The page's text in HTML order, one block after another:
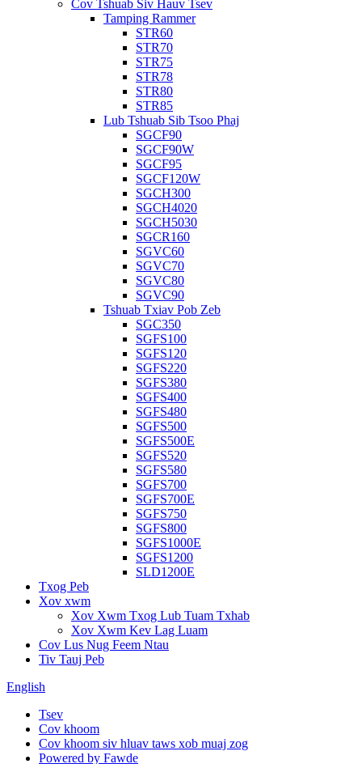
Cov Tshuab Siv Hauv Tsev
Tamping Rammer
STR60
STR70
STR75
STR78
STR80
STR85
Lub Tshuab Sib Tsoo Phaj
SGCF90
SGCF90W
SGCF95
SGCF120W
SGCH300
SGCH4020
SGCH5030
SGCR160
SGVC60
SGVC70
SGVC80
SGVC90
Tshuab Txiav Pob Zeb
SGC350
SGFS100
SGFS120
SGFS220
SGFS380
SGFS400
SGFS480
SGFS500
SGFS500E
SGFS520
SGFS580
SGFS700
SGFS700E
SGFS750
SGFS800
SGFS1000E
SGFS1200
SLD1200E
Txog Peb
Xov xwm
Xov Xwm Txog Lub Tuam Txhab
Xov Xwm Kev Lag Luam
Cov Lus Nug Feem Ntau
Tiv Tauj Peb
English
Tsev
Cov khoom
Cov khoom siv hluav taws xob muaj zog
Powered by Fawde